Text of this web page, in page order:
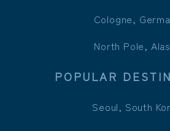
Cologne,
North Pole,
POPULAR
Seoul, South